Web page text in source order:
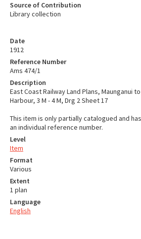
Date
1912
Reference Number
Ams 474/1
Description
East Coast Railway Land Plans, Maunganui
Harbour, 3 M - 4 M, Drg 2 Sheet 17
This item is only partially catalogued and
an individual reference number.
Level
Item
Format
Various
Extent
1 plan
Language
English
Source of Contribution
Library collection